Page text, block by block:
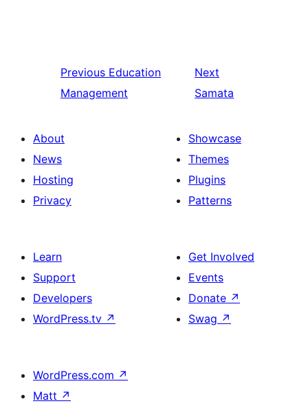
Previous Education
Management
Next
Samata
About
News
Hosting
Privacy
Showcase
Themes
Plugins
Patterns
Learn
Support
Developers
WordPress.tv ↗
Get Involved
Events
Donate ↗
Swag ↗
WordPress.com ↗
Matt ↗